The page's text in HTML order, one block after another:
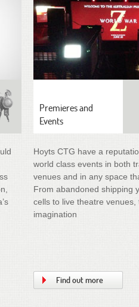
Premieres and
Events
Hoyts CTG have a
world class events in both
venues and in any space
From abandoned shipping
cells to live theatre venues,
imagination
Find out more